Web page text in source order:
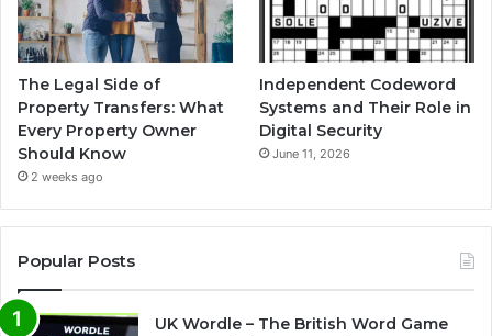
The Legal Side of
Property Transfers: What
Every Property Owner
Should Know
2 weeks ago
Independent Codeword
Systems and Their Role in
Digital Security
June 11, 2026
Popular Posts
UK Wordle – The British Word Game